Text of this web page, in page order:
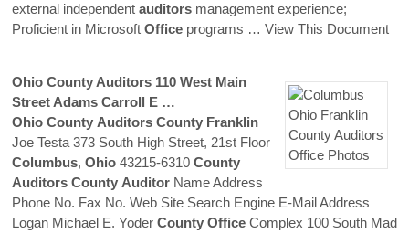
external independent auditors management experience;
Proficient in Microsoft Office programs … View This Document
Ohio County Auditors 110 West Main
Street Adams Carroll E …
Ohio County Auditors County Franklin
Joe Testa 373 South High Street, 21st Floor
Columbus, Ohio 43215-6310 County
Auditors County Auditor Name Address
Phone No. Fax No. Web Site Search Engine E-Mail Address
Logan Michael E. Yoder County Office Complex 100 South Mad